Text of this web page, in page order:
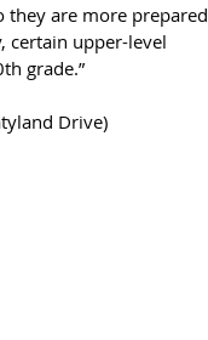
they are more prepared
certain upper-level
grade.”
Drive)